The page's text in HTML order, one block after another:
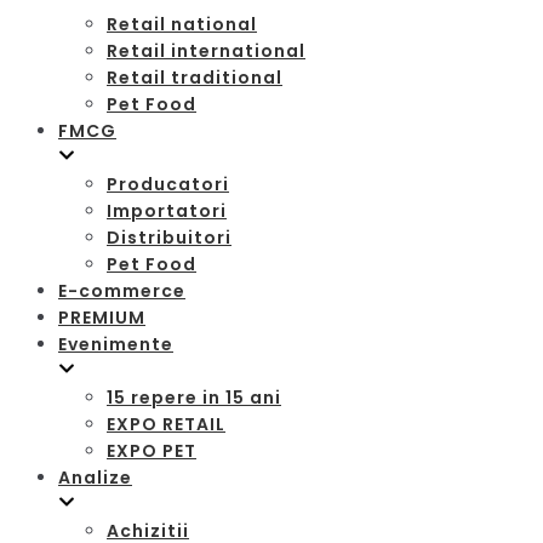
Retail national
Retail international
Retail traditional
Pet Food
FMCG
Producatori
Importatori
Distribuitori
Pet Food
E-commerce
PREMIUM
Evenimente
15 repere in 15 ani
EXPO RETAIL
EXPO PET
Analize
Achizitii